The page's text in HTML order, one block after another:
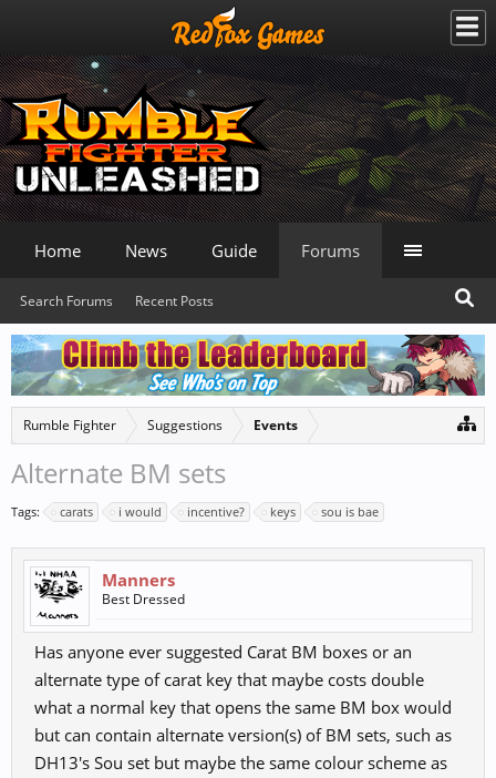
Rumble Fighter Suggestions Events
Alternate BM sets
Tags: carats i would incentive? keys sou is bae
Manners
Best Dressed
Has anyone ever suggested Carat BM boxes or an
alternate type of carat key that maybe costs double
what a normal key that opens the same BM box would
but can contain alternate version(s) of BM sets, such as
DH13's Sou set but maybe the same colour scheme as
Home News Guide Forums
Search Forums Recent Posts